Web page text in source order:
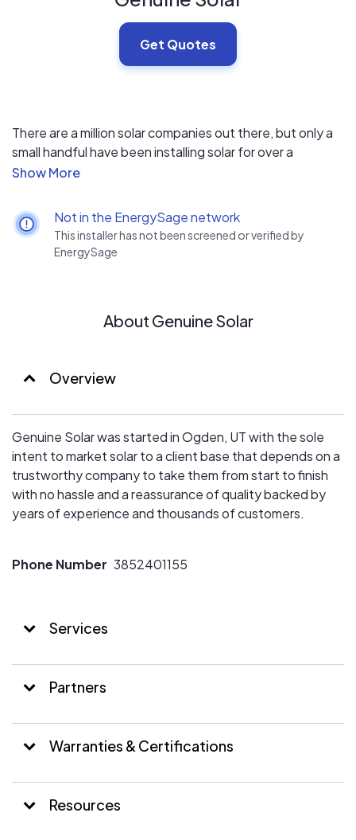
Get Quotes
There are a million solar companies out there, but only a
small handful have been installing solar for over a
decade. We off top tier products backed by the
experience.Not in the EnergySage network
This installer has not been screened or verified by
EnergySage
About Genuine Solar
Overview
Genuine Solar was started in Ogden, UT with the sole
intent to market solar to a client base that depends on a
trustworthy company to take them from start to finish
with no hassle and a reassurance of quality backed by
years of experience and thousands of customers.
Phone Number 3852401155
Services
Partners
Warranties & Certifications
Resources